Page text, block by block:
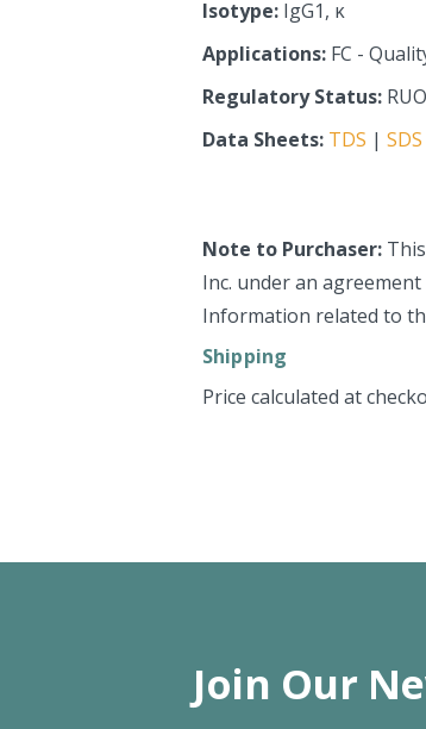
Isotype: IgG1, κ
Applications: FC -
Regulatory Status: RUO
Data Sheets: TDS | SDS
Note to Purchaser:
Inc. under an agreement
Information related to
Shipping
Price calculated at
Join Our